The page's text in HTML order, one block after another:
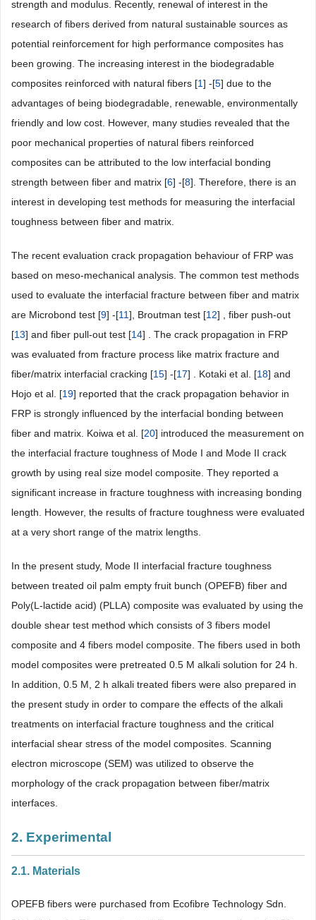
strength and modulus. Recently, renewal of interest in the
research of fibers derived from natural sustainable sources as
potential reinforcement for high performance composites has
been growing. The increasing interest in the biodegradable
composites reinforced with natural fibers [1] -[5] due to the
advantages of being biodegradable, renewable, environmentally
friendly and low cost. However, many studies revealed that the
poor mechanical properties of natural fibers reinforced
composites can be attributed to the low interfacial bonding
strength between fiber and matrix [6] -[8]. Therefore, there is an
interest in developing test methods for measuring the interfacial
toughness between fiber and matrix.
The recent evaluation crack propagation behaviour of FRP was
based on meso-mechanical analysis. The common test methods
used to evaluate the interfacial fracture between fiber and matrix
are Microbond test [9] -[11], Broutman test [12] , fiber push-out
[13] and fiber pull-out test [14] . The crack propagation in FRP
was evaluated from fracture process like matrix fracture and
fiber/matrix interfacial cracking [15] -[17] . Kotaki et al. [18] and
Hojo et al. [19] reported that the crack propagation behavior in
FRP is strongly influenced by the interfacial bonding between
fiber and matrix. Koiwa et al. [20] introduced the measurement on
the interfacial fracture toughness of Mode I and Mode II crack
growth by using real size model composite. They reported a
significant increase in fracture toughness with increasing bonding
length. However, the results of fracture toughness were evaluated
at a very short range of the matrix lengths.
In the present study, Mode II interfacial fracture toughness
between treated oil palm empty fruit bunch (OPEFB) fiber and
Poly(L-lactide acid) (PLLA) composite was evaluated by using the
double shear test method which consists of 3 fibers model
composite and 4 fibers model composite. The fibers used in both
model composites were pretreated 0.5 M alkali solution for 24 h.
In addition, 0.5 M, 2 h alkali treated fibers were also prepared in
the present study in order to compare the effects of the alkali
treatments on interfacial fracture toughness and the critical
interfacial shear stress of the model composites. Scanning
electron microscope (SEM) was utilized to observe the
morphology of the crack propagation between fiber/matrix
interfaces.
2. Experimental
2.1. Materials
OPEFB fibers were purchased from Ecofibre Technology Sdn.